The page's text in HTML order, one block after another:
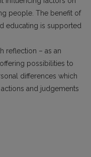
people. The benefit of
educating is supported
reflection – as an
possibilities to
differences which
and judgements